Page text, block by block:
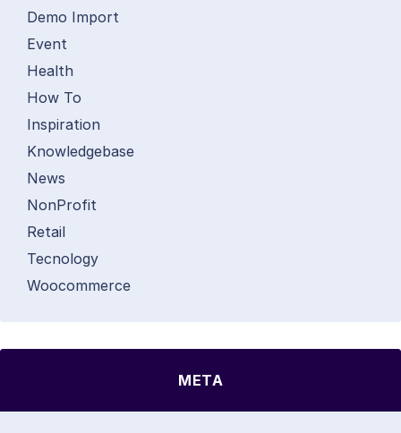
Demo Import
Event
Health
How To
Inspiration
Knowledgebase
News
NonProfit
Retail
Tecnology
Woocommerce
META